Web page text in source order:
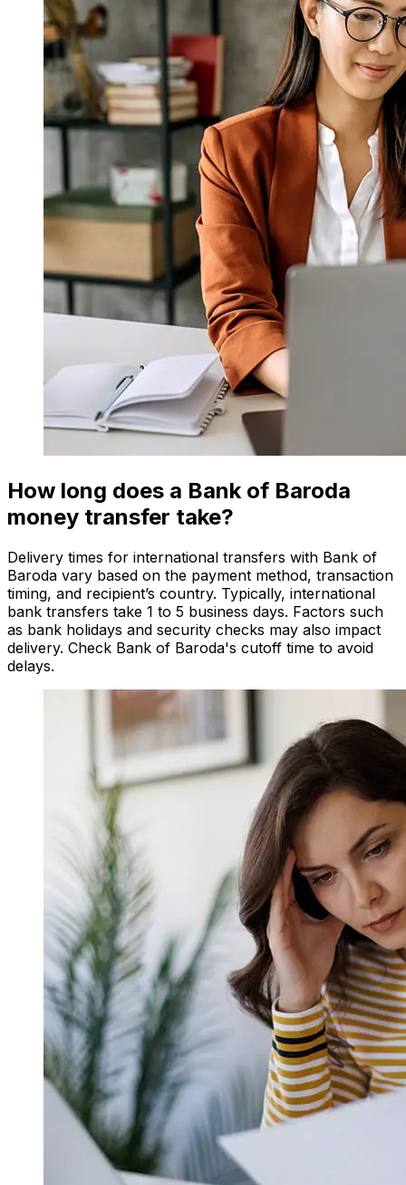
How long does a Bank of Baroda
money transfer take?
Delivery times for international transfers with Bank of
Baroda vary based on the payment method, transaction
timing, and recipient’s country. Typically, international
bank transfers take 1 to 5 business days. Factors such
as bank holidays and security checks may also impact
delivery. Check Bank of Baroda's cutoff time to avoid
delays.